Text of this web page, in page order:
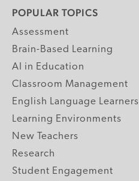
POPULAR TOPICS
Assessment
Brain-Based Learning
AI in Education
Classroom Management
English Language Learners
Learning Environments
New Teachers
Research
Student Engagement